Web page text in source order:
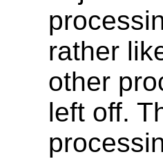
rather
other
left off.